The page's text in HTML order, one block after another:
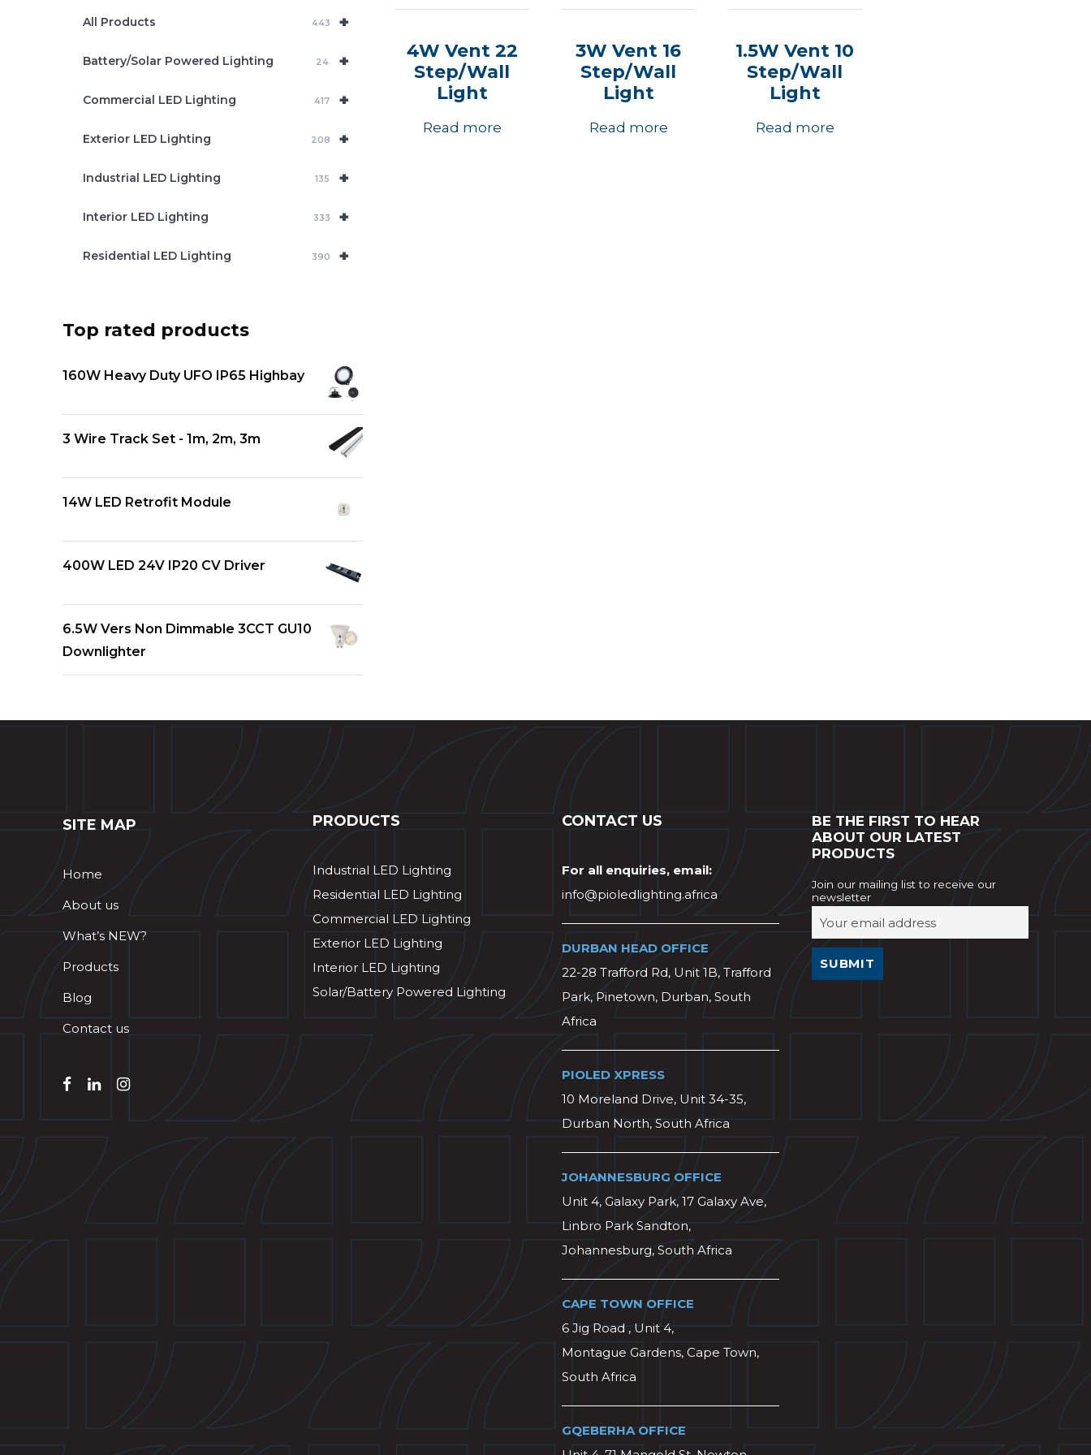
4W Vent 22
Step/Wall
Light
Read more
3W Vent 16
Step/Wall
Light
Read more
1.5W Vent 10
Step/Wall
Light
Read more
+
All Products 443
+
Battery/Solar Powered Lighting 24
+
Commercial LED Lighting 417
+
Exterior LED Lighting 208
+
Industrial LED Lighting 135
+
Interior LED Lighting 333
+
Residential LED Lighting 390
Top rated products
160W Heavy Duty UFO IP65 Highbay
3 Wire Track Set - 1m, 2m, 3m
14W LED Retrofit Module
400W LED 24V IP20 CV Driver
6.5W Vers Non Dimmable 3CCT GU10
Downlighter
SITE MAP
Home
About us
What’s NEW?
Products
Blog
Contact us
PRODUCTS
Industrial LED Lighting
Residential LED Lighting
Commercial LED Lighting
Exterior LED Lighting
Interior LED Lighting
Solar/Battery Powered Lighting
CONTACT US
For all enquiries, email:
info@pioledlighting.africa
DURBAN HEAD OFFICE
22-28 Trafford Rd, Unit 1B, Trafford
Park, Pinetown, Durban, South
Africa
PIOLED XPRESS
10 Moreland Drive, Unit 34-35,
Durban North, South Africa
JOHANNESBURG OFFICE
Unit 4, Galaxy Park, 17 Galaxy Ave,
Linbro Park Sandton,
Johannesburg, South Africa
CAPE TOWN OFFICE
6 Jig Road , Unit 4,
Montague Gardens, Cape Town,
South Africa
GQEBERHA OFFICE
BE THE FIRST TO HEAR
ABOUT OUR LATEST
PRODUCTS
Join our mailing list to receive our
newsletter